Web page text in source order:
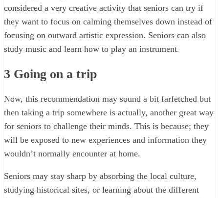
considered a very creative activity that seniors can try if
they want to focus on calming themselves down instead of
focusing on outward artistic expression. Seniors can also
study music and learn how to play an instrument.
3 Going on a trip
Now, this recommendation may sound a bit farfetched but
then taking a trip somewhere is actually, another great way
for seniors to challenge their minds. This is because; they
will be exposed to new experiences and information they
wouldn’t normally encounter at home.
Seniors may stay sharp by absorbing the local culture,
studying historical sites, or learning about the different